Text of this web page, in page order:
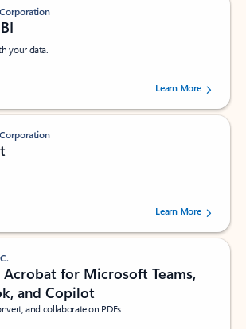
your data.
stars out of 5 stars, by 238756 users.
Learn More
stars out of 5 stars, by 160880 users.Learn More
for Microsoft Teams,
and Copilot
and collaborate on PDFs